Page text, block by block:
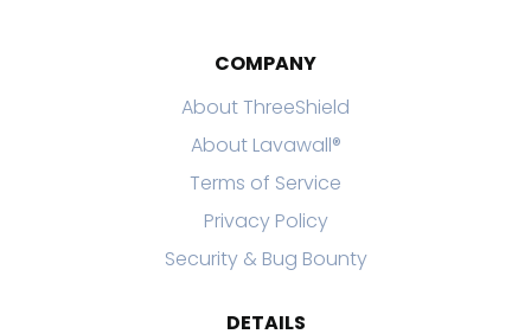
COMPANY
About ThreeShield
About Lavawall®
Terms of Service
Privacy Policy
Security & Bug Bounty
DETAILS